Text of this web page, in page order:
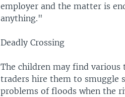
employer and the matter is
anything."
Deadly Crossing
The children may find various
traders hire them to smuggle
problems of floods when the